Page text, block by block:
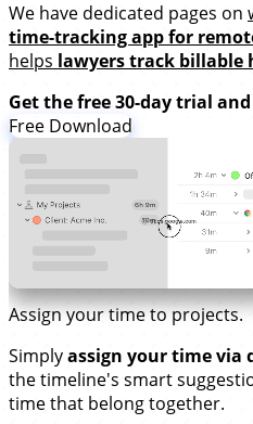
We have dedicated pages on
time-tracking app for
helps lawyers track billable
Get the free 30-day trial
Free Download
Assign your time to projects.
Simplyassign your time via
the timeline's smart
time that belong together.